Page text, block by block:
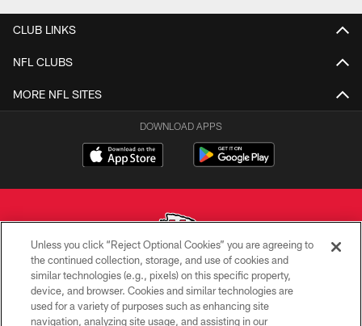
CLUB LINKS
NFL CLUBS
MORE NFL SITES
DOWNLOAD APPS
Copyright © 2026 Kansas City Chiefs
PRIVACY POLICY
Unless you click “Reject Optional Cookies” you are agreeing to
the continued collection, storage, and use of cookies and
similar technologies (e.g., pixels) on this specific property,
device, and browser. Cookies and similar technologies are
used for a variety of purposes such as enhancing site
navigation, analyzing site usage, and assisting in our